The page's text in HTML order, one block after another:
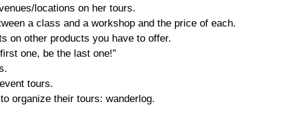
locations on her tours.
a class and a workshop and the price of each.
on other products you have to offer.
one, be the last one!”
tours.
organize their tours: wanderlog.